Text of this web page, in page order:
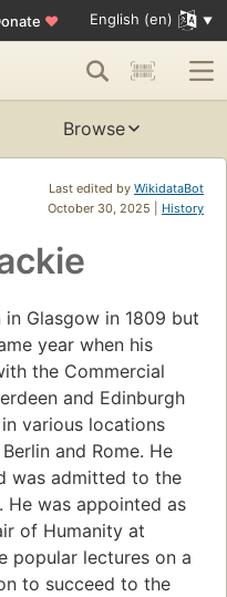
♥ English (en)
Browse
Last edited by WikidataBot
October 30, 2025 | History
Glasgow in 1809 but
year when his
the Commercial
and Edinburgh
various locations
and Rome. He
was admitted to the
He was appointed as
of Humanity at
popular lectures on a
to succeed to the